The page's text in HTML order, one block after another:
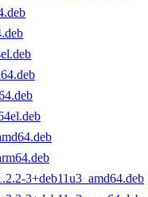
3+deb11u3_amd64.deb